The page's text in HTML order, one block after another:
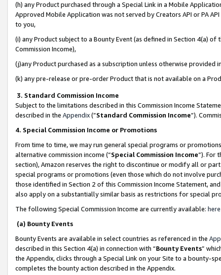
(h) any Product purchased through a Special Link in a Mobile
Approved Mobile Application was not served by Creators API or PA
to you,
(i) any Product subject to a Bounty Event (as defined in Section 4(a)
Commission Income),
(j)any Product purchased as a subscription unless otherwise provided
(k) any pre-release or pre-order Product that is not available on a
3. Standard Commission Income
Subject to the limitations described in this Commission Income
described in the Appendix(”Standard Commission Income”).
4. Special Commission Income or Promotions
From time to time, we may run general special programs or
alternative commission income (“Special Commission Income”). For
section), Amazon reserves the right to discontinue or modify all or
special programs or promotions (even those which do not involve
those identified in Section 2 of this Commission Income Statement,
also apply on a substantially similar basis as restrictions for special
The following Special Commission Income are currently available: here
(a) Bounty Events
Bounty Events are available in select countries as referenced in the
described in this Section 4(a) in connection with “Bounty Events”
the Appendix, clicks through a Special Link on your Site to a bounty-
completes the bounty action described in the Appendix.